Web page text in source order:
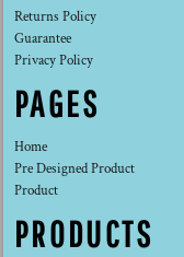
Returns Policy
Guarantee
Privacy Policy
PAGES
Home
Pre Designed Product
Product
PRODUCTS